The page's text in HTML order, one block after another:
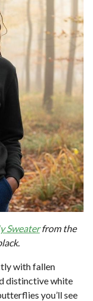
Sweaterfrom the
with fallen
distinctive white
you’ll see